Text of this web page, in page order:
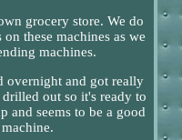
grocery store. We do
these machines as we
machines.
overnight and got really
out so it's ready to
and seems to be a good